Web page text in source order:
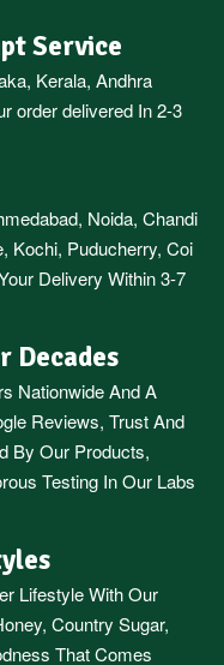
Service
, Kerala, Andhra
order delivered In 2-3
, Noida, Chandi
, Kochi, Puducherry, Coi
Delivery Within 3-7
Decades
Nationwide And A
Reviews, Trust And
By Our Products,
Testing In Our Labs
Lifestyle With Our
, Country Sugar,
That Comes